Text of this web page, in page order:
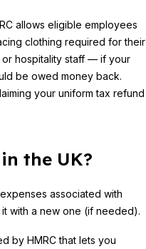
allows eligible employees
clothing required for their
or hospitality staff — if your
be owed money back.
your uniform tax refund
the UK?
associated with
with a new one (if needed).
by HMRC that lets you